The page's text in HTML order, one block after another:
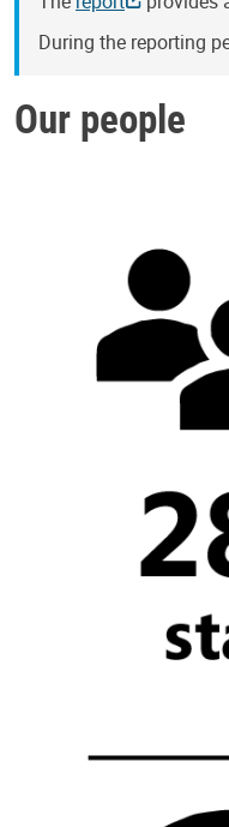
During the reporting
Our people